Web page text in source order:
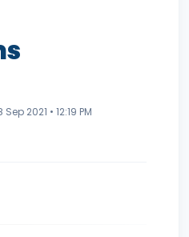
2021 • 12:19 PM